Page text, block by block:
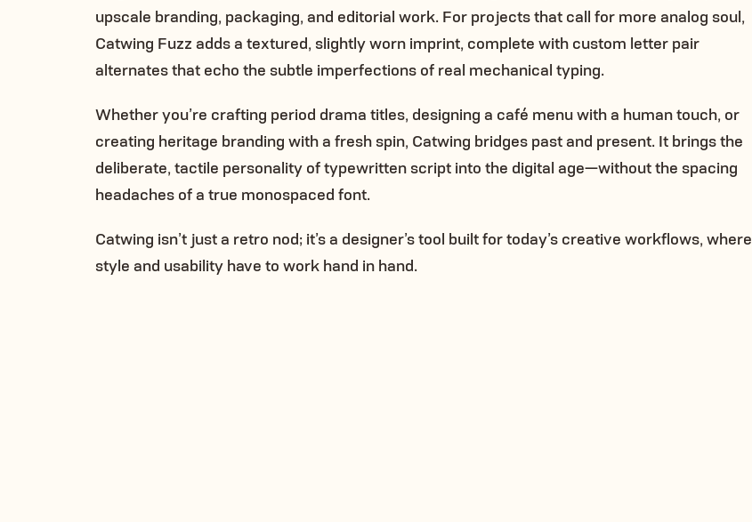
upscale branding, packaging, and editorial work. For projects that call for more analog soul,
Catwing Fuzz adds a textured, slightly worn imprint, complete with custom letter pair
alternates that echo the subtle imperfections of real mechanical typing.
Whether you’re crafting period drama titles, designing a café menu with a human touch, or
creating heritage branding with a fresh spin, Catwing bridges past and present. It brings the
deliberate, tactile personality of typewritten script into the digital age—without the spacing
headaches of a true monospaced font.
Catwing isn’t just a retro nod; it’s a designer’s tool built for today’s creative workflows, where
style and usability have to work hand in hand.